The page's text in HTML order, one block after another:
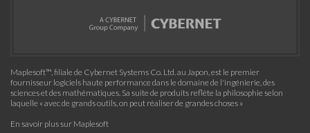
Maplesoft™, filiale de Cybernet Systems Co. Ltd. au Japon, est le premier
fournisseur logiciels haute performance dans le domaine de l'ingénierie, des
sciences et des mathématiques. Sa suite de produits reflète la philosophie selon
laquelle « avec de grands outils, on peut réaliser de grandes choses »
En savoir plus sur Maplesoft